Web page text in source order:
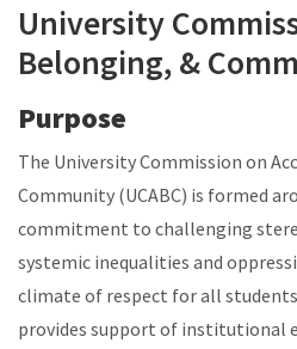
University
Belonging, &
Purpose
The University Commission on
Community (UCABC) is formed
commitment to challenging
systemic inequalities and
climate of respect for all
provides support of institutional